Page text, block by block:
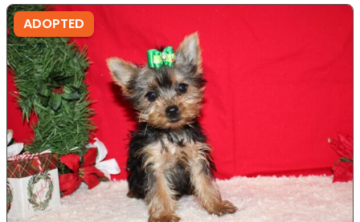
ADOPTED